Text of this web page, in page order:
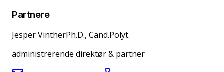
Partnere
Jesper VintherPh.D., Cand.Polyt.
administrerende direktør & partner